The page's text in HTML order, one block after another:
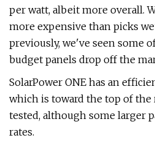
per watt, albeit more overall.
more expensive than picks
previously, we've seen some
budget panels drop off the
SolarPower ONE has an
which is toward the top of the
tested, although some larger
rates.